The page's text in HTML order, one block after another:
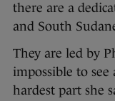
there are a
and South
They are led by
impossible to
hardest part she